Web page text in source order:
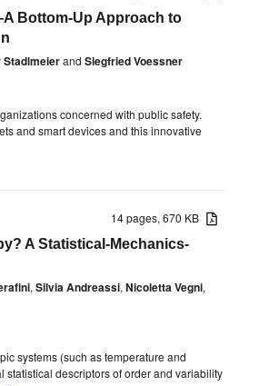
Bottom-Up Approach to
Stadlmeierand Siegfried Voessner
concerned with public safety.
and smart devices and this innovative
14 pages, 670 KB
A Statistical-Mechanics-
, Silvia Andreassi, Nicoletta Vegni,
systems (such as temperature and
descriptors of order and variability